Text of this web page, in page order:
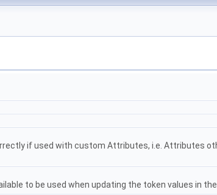
if used with custom Attributes, i.e. Attributes
to be used when updating the token values in